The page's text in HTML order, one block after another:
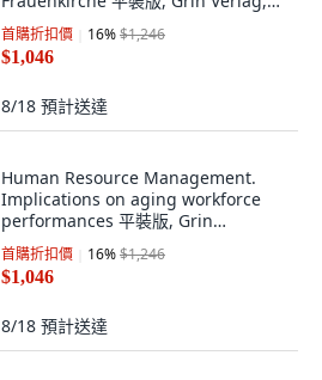
英文
首購折扣價 16%$1,246
$1,046
8/18 預計送達
Human Resource Management.
Implications on aging workforce
performances 平裝版, Grin
Publishing, 英文
首購折扣價 16%$1,246
$1,046
8/18 預計送達